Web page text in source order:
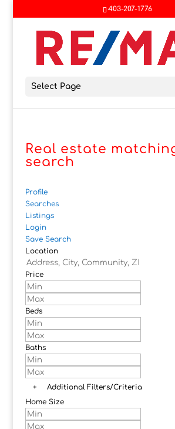
403-207-1776
Select Page
Real estate
search
Profile
Searches
Listings
Login
Save Search
Location
Price
Beds
Baths
+
Additional Filters/Criteria
Home Size